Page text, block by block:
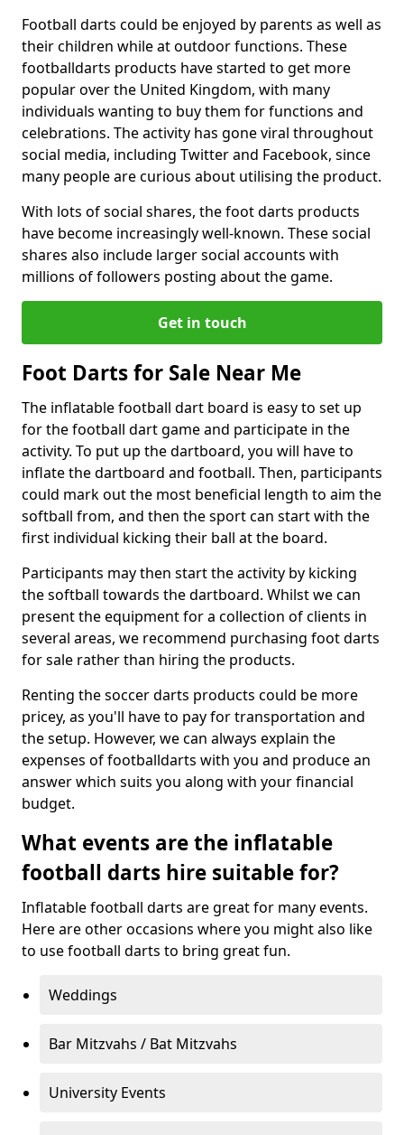
Football darts could be enjoyed by parents as well as
their children while at outdoor functions. These
footballdarts products have started to get more
popular over the United Kingdom, with many
individuals wanting to buy them for functions and
celebrations. The activity has gone viral throughout
social media, including Twitter and Facebook, since
many people are curious about utilising the product.
With lots of social shares, the foot darts products
have become increasingly well-known. These social
shares also include larger social accounts with
millions of followers posting about the game.
Get in touch
Foot Darts for Sale Near Me
The inflatable football dart board is easy to set up
for the football dart game and participate in the
activity. To put up the dartboard, you will have to
inflate the dartboard and football. Then, participants
could mark out the most beneficial length to aim the
softball from, and then the sport can start with the
first individual kicking their ball at the board.
Participants may then start the activity by kicking
the softball towards the dartboard. Whilst we can
present the equipment for a collection of clients in
several areas, we recommend purchasing foot darts
for sale rather than hiring the products.
Renting the soccer darts products could be more
pricey, as you'll have to pay for transportation and
the setup. However, we can always explain the
expenses of footballdarts with you and produce an
answer which suits you along with your financial
budget.
What events are the inflatable
football darts hire suitable for?
Inflatable football darts are great for many events.
Here are other occasions where you might also like
to use football darts to bring great fun.
Weddings
Bar Mitzvahs / Bat Mitzvahs
University Events